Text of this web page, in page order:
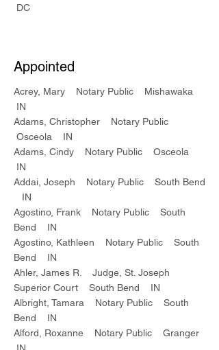
DC
Appointed
Acrey, Mary Notary Public Mishawaka
IN
Adams, Christopher Notary Public
Osceola IN
Adams, Cindy Notary Public Osceola
IN
Addai, Joseph Notary Public South Bend
IN
Agostino, Frank Notary Public South
Bend IN
Agostino, Kathleen Notary Public South
Bend IN
Ahler, James R. Judge, St. Joseph
Superior Court South Bend IN
Albright, Tamara Notary Public South
Bend IN
Alford, Roxanne Notary Public Granger
IN